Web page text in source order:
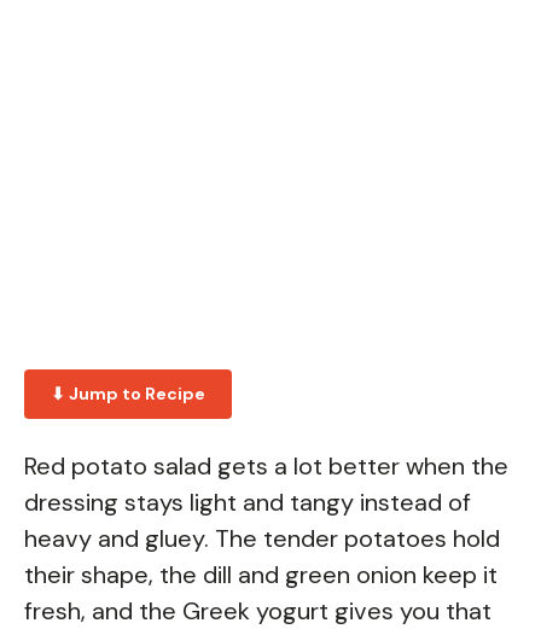
⬇ Jump to Recipe
Red potato salad gets a lot better when the
dressing stays light and tangy instead of
heavy and gluey. The tender potatoes hold
their shape, the dill and green onion keep it
fresh, and the Greek yogurt gives you that